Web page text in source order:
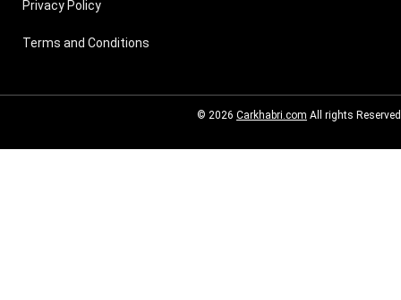
Privacy Policy
Terms and Conditions
© 2026 Carkhabri.com All rights Reserved